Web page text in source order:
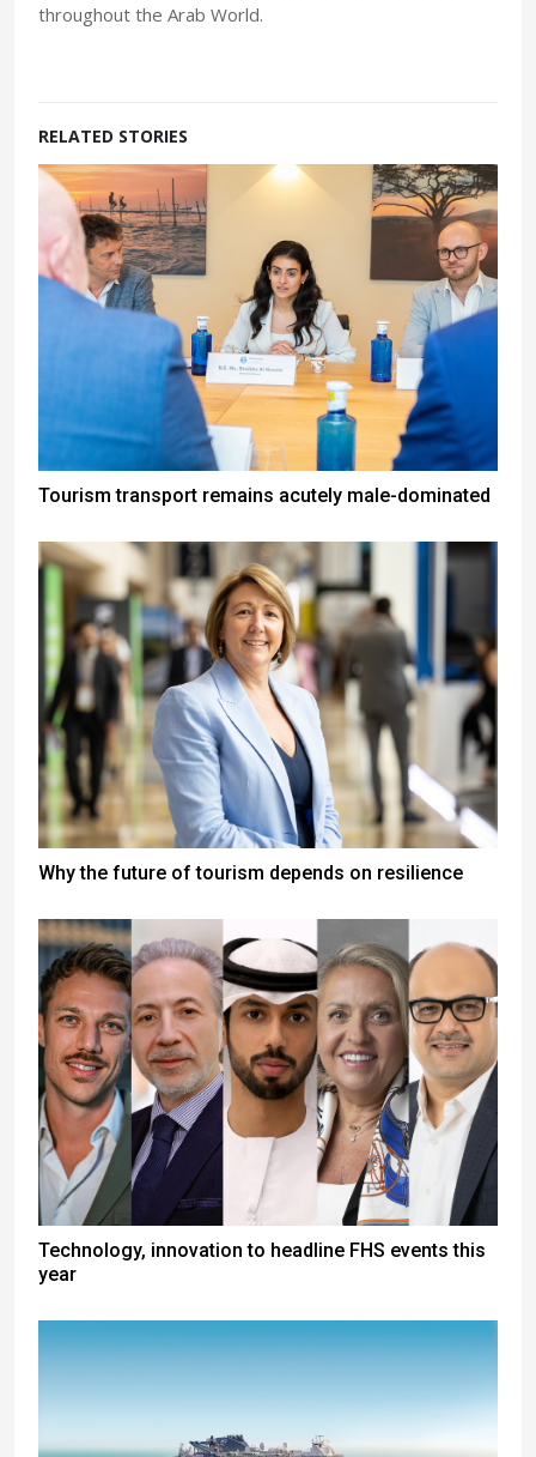
throughout the Arab World.
RELATED STORIES
Tourism transport remains acutely male-dominated
Why the future of tourism depends on resilience
Technology, innovation to headline FHS events this
year